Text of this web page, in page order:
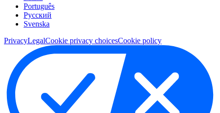
Português
Pусский
Svenska
PrivacyLegalCookie privacy choicesCookie policy